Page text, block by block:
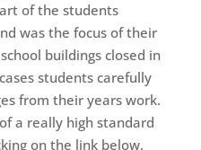
of the students
was the focus of their
buildings closed in
students carefully
from their years work.
a really high standard
on the link below.